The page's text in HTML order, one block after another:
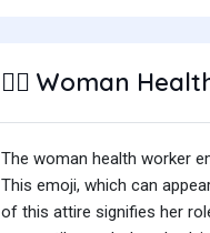
👩‍⚕️ Woman
The woman health worker
This emoji, which can
of this attire signifies her